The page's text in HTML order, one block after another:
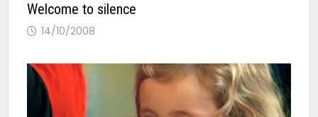
Welcome to silence
14/10/2008